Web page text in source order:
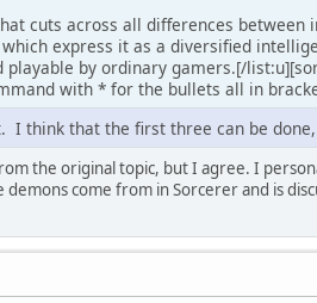
cuts across all differences between
express it as a diversified
by ordinary gamers.[/
with * for the bullets all in
I think that the first three can be
the original topic, but I agree. I
come from in Sorcerer and is